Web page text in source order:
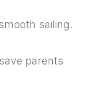
sailing.
parents